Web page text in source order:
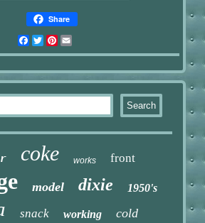
Share
Facebook
TwitterPinterest
coke works front
model dixie 1950's
snack working cold